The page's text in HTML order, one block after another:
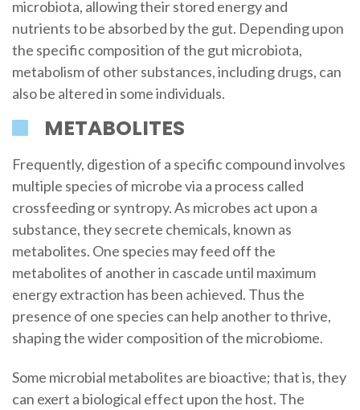
microbiota, allowing their stored energy and
nutrients to be absorbed by the gut. Depending upon
the specific composition of the gut microbiota,
metabolism of other substances, including drugs, can
also be altered in some individuals.
METABOLITES
Frequently, digestion of a specific compound involves
multiple species of microbe via a process called
crossfeeding or syntropy. As microbes act upon a
substance, they secrete chemicals, known as
metabolites. One species may feed off the
metabolites of another in cascade until maximum
energy extraction has been achieved. Thus the
presence of one species can help another to thrive,
shaping the wider composition of the microbiome.
Some microbial metabolites are bioactive; that is, they
can exert a biological effect upon the host. The